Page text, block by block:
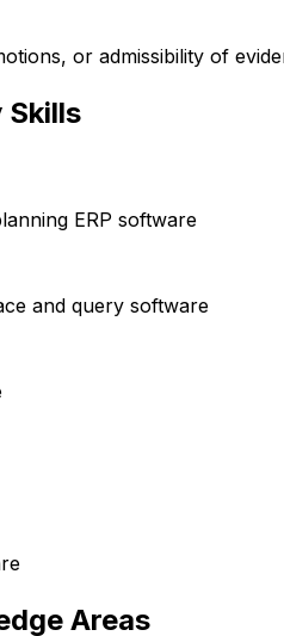
or admissibility of
Skills
ERP software
and query software
Areas